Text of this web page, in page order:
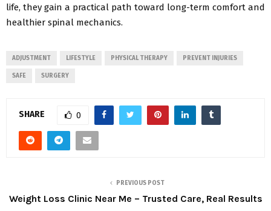
life, they gain a practical path toward long-term comfort and
healthier spinal mechanics.
ADJUSTMENT LIFESTYLE PHYSICAL THERAPY PREVENT INJURIES
SAFE SURGERY
SHARE 0
PREVIOUS POST
Weight Loss Clinic Near Me – Trusted Care, Real Results